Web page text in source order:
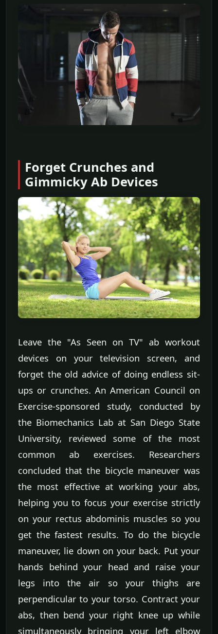
Forget Crunches and
Gimmicky Ab Devices
Leave the "As Seen on TV" ab workout
devices on your television screen, and
forget the old advice of doing endless sit-
ups or crunches. An American Council on
Exercise-sponsored study, conducted by
the Biomechanics Lab at San Diego State
University, reviewed some of the most
common ab exercises. Researchers
concluded that the bicycle maneuver was
the most effective at working your abs,
helping you to focus your exercise strictly
on your rectus abdominis muscles so you
get the fastest results. To do the bicycle
maneuver, lie down on your back. Put your
hands behind your head and raise your
legs into the air so your thighs are
perpendicular to your torso. Contract your
abs, then bend your right knee up while
simultaneously bringing your left elbow